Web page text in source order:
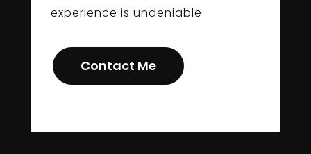
experience is undeniable.
Contact Me